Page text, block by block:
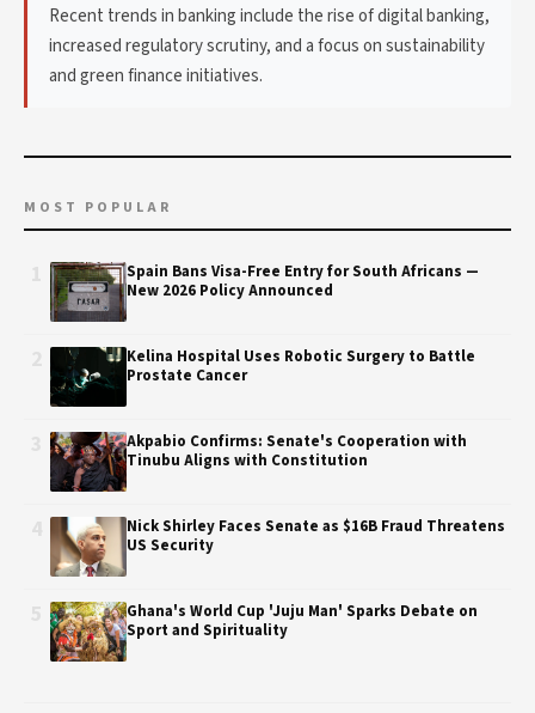
Recent trends in banking include the rise of digital banking,
increased regulatory scrutiny, and a focus on sustainability
and green finance initiatives.
MOST POPULAR
Spain Bans Visa-Free Entry for South Africans —
New 2026 Policy Announced
Kelina Hospital Uses Robotic Surgery to Battle
Prostate Cancer
Akpabio Confirms: Senate's Cooperation with
Tinubu Aligns with Constitution
Nick Shirley Faces Senate as $16B Fraud Threatens
US Security
Ghana's World Cup 'Juju Man' Sparks Debate on
Sport and Spirituality